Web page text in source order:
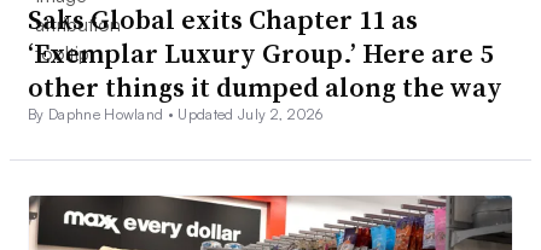
Saks Global exits Chapter 11 as
‘Exemplar Luxury Group.’ Here are 5
other things it dumped along the way
By Daphne Howland • Updated July 2, 2026